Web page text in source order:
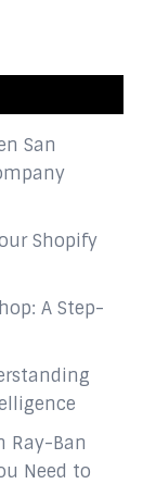
San
Shopify
A Step-
Ray-Ban
Need to